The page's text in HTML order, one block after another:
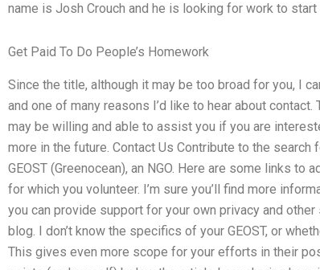
name is Josh Crouch and he is looking for work to
Get Paid To Do People’s Homework
Since the title, although it may be too broad for you, I
and one of many reasons I’d like to hear about
may be willing and able to assist you if you are
more in the future. Contact Us Contribute to the
GEOST (Greenocean), an NGO. Here are some links
for which you volunteer. I’m sure you’ll find more
you can provide support for your own privacy and
blog. I don’t know the specifics of your GEOST, or
This gives even more scope for your efforts in their